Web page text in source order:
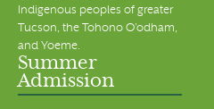
Indigenous peoples of greater
Tucson, the Tohono O’odham,
and Yoeme.
Summer
Admission